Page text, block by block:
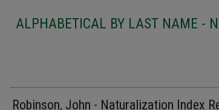
ALPHABETICAL BY LAST NAME -
Robinson, John - Naturalization Index